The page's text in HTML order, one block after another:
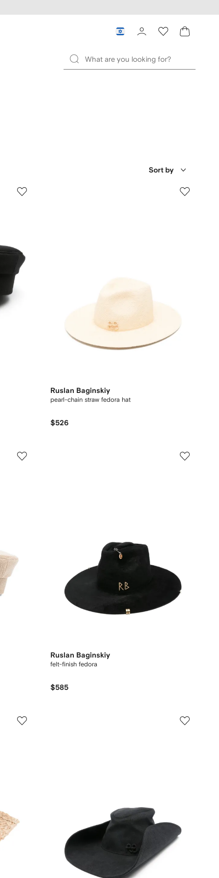
Sort by
Ruslan Baginskiy
pearl-chain straw fedora hat
$526
Ruslan Baginskiy
felt-finish fedora
$585